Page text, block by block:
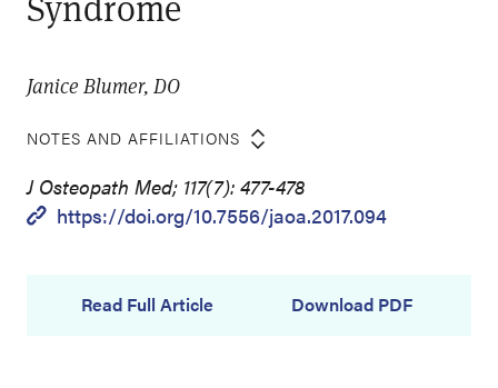
Janice Blumer, DO
NOTES AND AFFILIATIONS
J Osteopath Med; 117(7): 477-478
https://doi.org/10.7556/jaoa.2017.094
Read Full Article Download PDF